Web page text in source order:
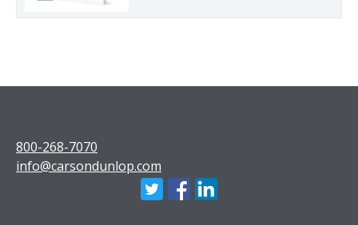
800-268-7070
info@carsondunlop.com